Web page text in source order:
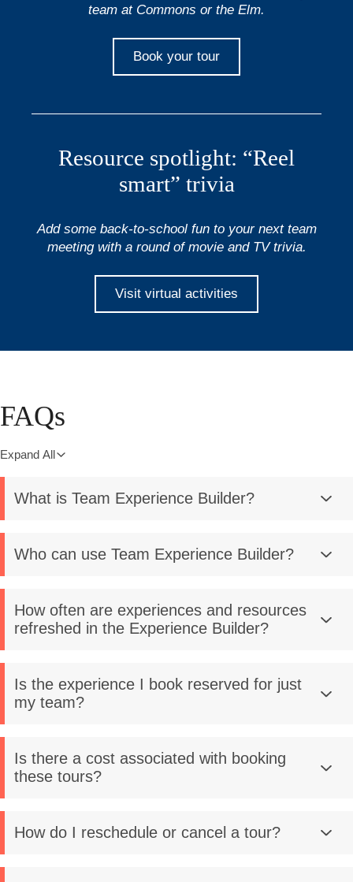
team at Commons or the Elm.
Book your tour
Resource spotlight: “Reel
smart” trivia
Add some back-to-school fun to your next team
meeting with a round of movie and TV trivia.
Visit virtual activities
FAQs
Expand All
What is Team Experience Builder?
Who can use Team Experience Builder?
How often are experiences and resources
refreshed in the Experience Builder?
Is the experience I book reserved for just
my team?
Is there a cost associated with booking
these tours?
How do I reschedule or cancel a tour?